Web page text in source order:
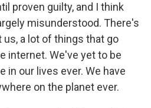
proven guilty, and I think
misunderstood. There's
a lot of things that go
internet. We've yet to be
in our lives ever. We have
on the planet ever.